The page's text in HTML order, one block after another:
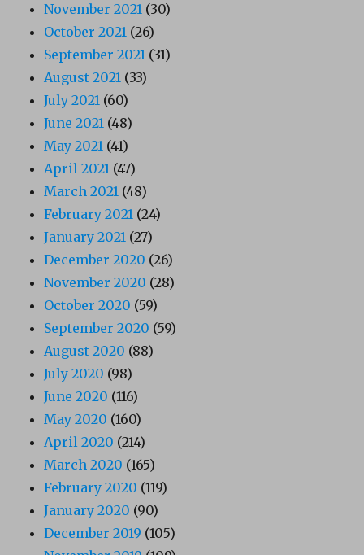
November 2021 (30)
October 2021 (26)
September 2021 (31)
August 2021 (33)
July 2021 (60)
June 2021 (48)
May 2021 (41)
April 2021 (47)
March 2021 (48)
February 2021 (24)
January 2021 (27)
December 2020 (26)
November 2020 (28)
October 2020 (59)
September 2020 (59)
August 2020 (88)
July 2020 (98)
June 2020 (116)
May 2020 (160)
April 2020 (214)
March 2020 (165)
February 2020 (119)
January 2020 (90)
December 2019 (105)